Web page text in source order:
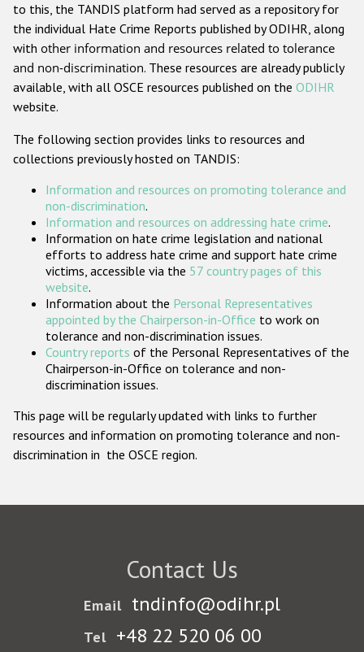
Anti-Christian hate crime
Other hate crime based on religion or belief
Gender-based hate crime
ODIHR's Tools
Participating States
to this, the TANDIS platform had served as a repository for
the individual Hate Crime Reports published by ODIHR, along
with other information and resources related to tolerance
and non-discrimination. These resources are already publicly
available, with all OSCE resources published on the ODIHR
website.
The following section provides links to resources and
collections previously hosted on TANDIS:
Information and resources on promoting tolerance and
non-discrimination.
Information and resources on addressing hate crime.
Information on hate crime legislation and national
efforts to address hate crime and support hate crime
victims, accessible via the 57 country pages of this
website.
Information about the Personal Representatives
appointed by the Chairperson-in-Office to work on
tolerance and non-discrimination issues.
Country reports of the Personal Representatives of the
Chairperson-in-Office on tolerance and non-
discrimination issues.
This page will be regularly updated with links to further
resources and information on promoting tolerance and non-
discrimination in the OSCE region.
Contact Us
Email tndinfo@odihr.pl
Tel +48 22 520 06 00